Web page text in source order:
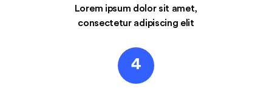
Lorem ipsum dolor sit amet,
consectetur adipiscing elit
4